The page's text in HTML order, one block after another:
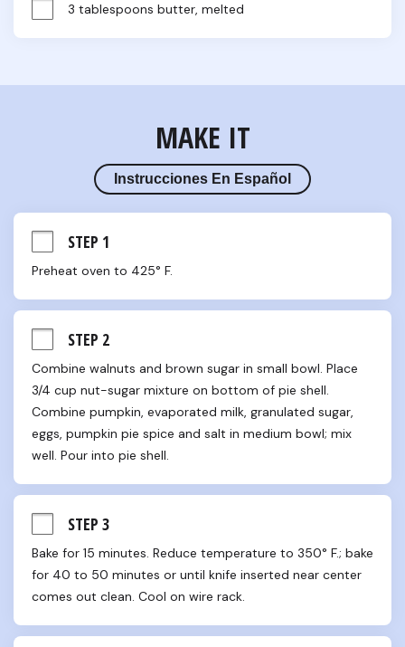
3 tablespoons butter, melted
MAKE IT
Instrucciones En Español
STEP 1
Preheat oven to 425° F.
STEP 2
Combine walnuts and brown sugar in small bowl. Place
3/4 cup nut-sugar mixture on bottom of pie shell.
Combine pumpkin, evaporated milk, granulated sugar,
eggs, pumpkin pie spice and salt in medium bowl; mix
well. Pour into pie shell.
STEP 3
Bake for 15 minutes. Reduce temperature to 350° F.; bake
for 40 to 50 minutes or until knife inserted near center
comes out clean. Cool on wire rack.